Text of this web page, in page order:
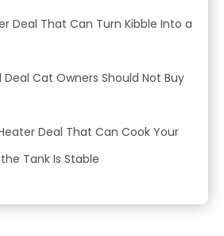
Deal That Can Turn Kibble Into a
Deal Cat Owners Should Not Buy
Deal That Can Cook Your
Tank Is Stable